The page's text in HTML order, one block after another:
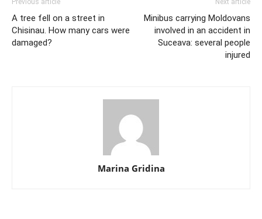
A tree fell on a street in
Chisinau. How many cars were
damaged?
Minibus carrying Moldovans
involved in an accident in
Suceava: several people
injured
Marina Gridina